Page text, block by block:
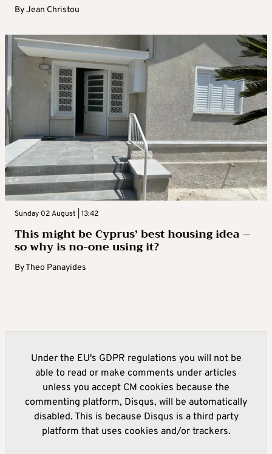
ByJean Christou
Sunday 02 August | 13:42
This might be Cyprus’ best housing idea –
so why is no-one using it?
ByTheo Panayides
Under the EU's GDPR regulations you will not be
able to read or make comments under articles
unless you accept CM cookies because the
commenting platform, Disqus, will be automatically
disabled. This is because Disqus is a third party
platform that uses cookies and/or trackers.